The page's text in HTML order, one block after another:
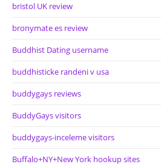
bristol UK review
bronymate es review
Buddhist Dating username
buddhisticke randeni v usa
buddygays reviews
BuddyGays visitors
buddygays-inceleme visitors
Buffalo+NY+New York hookup sites